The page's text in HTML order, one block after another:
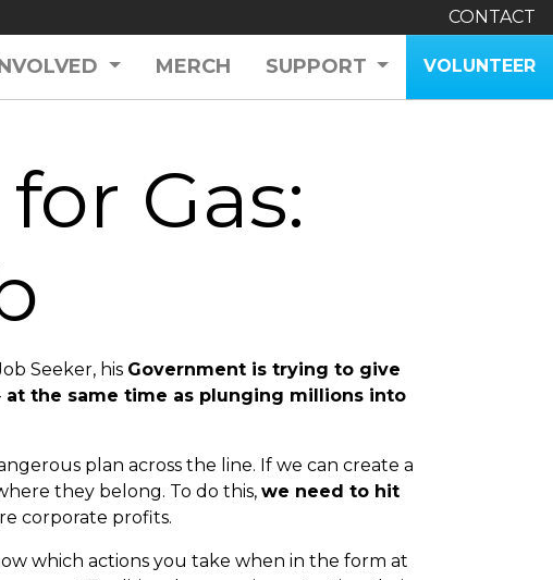
CONTACT
MERCH SUPPORT VOLUNTEER
Gas:
Seeker, his Government is trying to give
at the same time as plunging millions into
plan across the line. If we can create a
they belong. To do this, we need to hit
corporate profits.
which actions you take when in the form at